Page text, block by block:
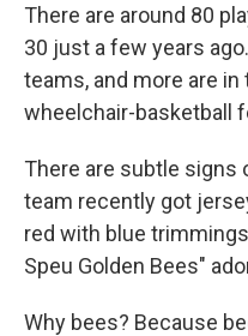
There are around 80
30 just a few years
teams, and more are in
wheelchair-basketball
There are subtle signs
team recently got
red with blue
Speu Golden Bees"
Why bees? Because